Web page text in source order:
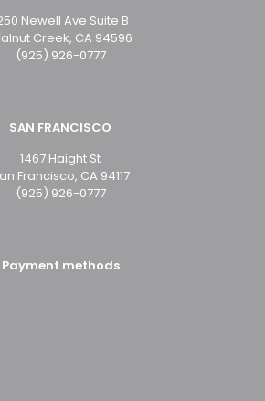
Newell Ave Suite B
Creek, CA 94596
(925) 926-0777
SAN FRANCISCO
1467 Haight St
Francisco, CA 94117
(925) 926-0777
Payment methods